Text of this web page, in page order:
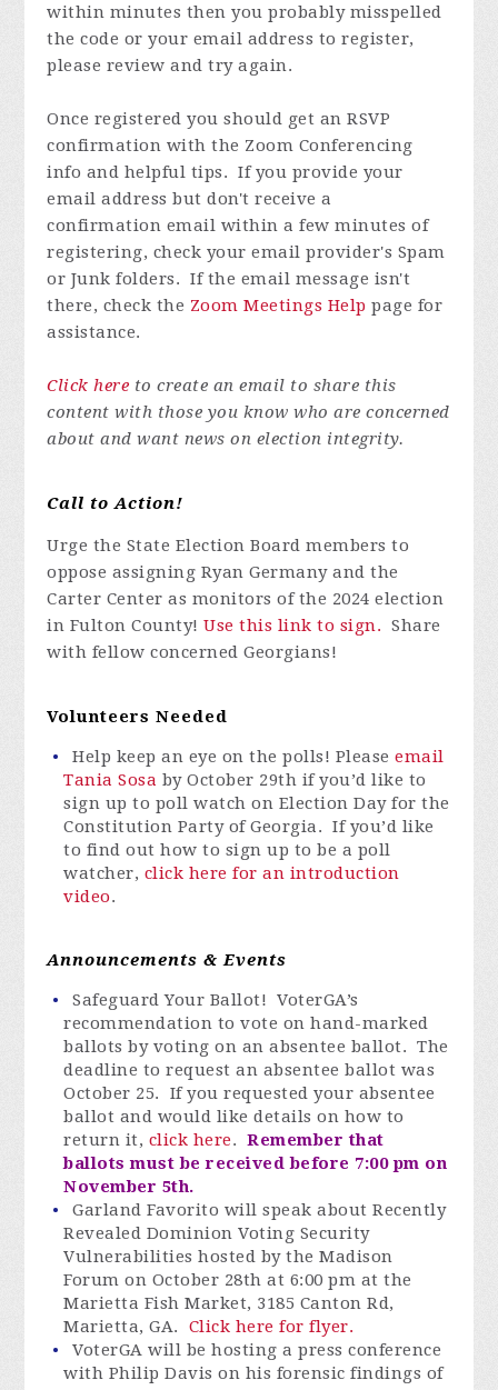
within minutes then you probably misspelled
the code or your email address to register,
please review and try again.
Once registered you should get an RSVP
confirmation with the Zoom Conferencing
info and helpful tips. If you provide your
email address but don't receive a
confirmation email within a few minutes of
registering, check your email provider's Spam
or Junk folders. If the email message isn't
there, check the Zoom Meetings Help page for
assistance.
Click here to create an email to share this
content with those you know who are concerned
about and want news on election integrity.
Call to Action!
Urge the State Election Board members to
oppose assigning Ryan Germany and the
Carter Center as monitors of the 2024 election
in Fulton County!Use this link to sign. Share
with fellow concerned Georgians!
Volunteers Needed
Help keep an eye on the polls! Pleaseemail
Tania Sosa byOctober 29th if you’d like to
sign up to poll watch on Election Day for the
Constitution Party of Georgia. If you’d like
to find out how to sign up to be a poll
watcher, click here for an introduction
video.
Announcements & Events
Safeguard Your Ballot! VoterGA’s
recommendation to vote on hand-marked
ballots by voting on an absentee ballot. The
deadline to request an absentee ballot was
October 25. If you requested your absentee
ballot and would like details on how to
return it, click here. Remember that
ballots must be received before 7:00 pm on
November 5th.
Garland Favorito will speak about Recently
Revealed Dominion Voting Security
Vulnerabilities hosted by the Madison
Forum on October 28th at 6:00 pm at the
Marietta Fish Market, 3185 Canton Rd,
Marietta, GA. Click here for flyer.
VoterGA will be hosting a press conference
with Philip Davis on his forensic findings of